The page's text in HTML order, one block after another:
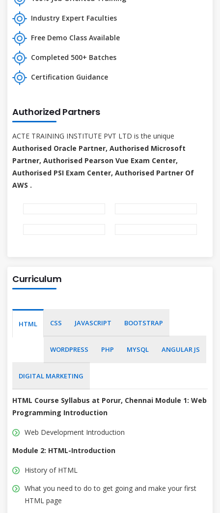
Industry Expert Faculties
Free Demo Class Available
Completed 500+ Batches
Certification Guidance
Authorized Partners
ACTE TRAINING INSTITUTE PVT LTD is the unique
Authorised Oracle Partner, Authorised Microsoft
Partner, Authorised Pearson Vue Exam Center,
Authorised PSI Exam Center, Authorised Partner Of
AWS .
Curriculum
HTML CSS JAVASCRIPT BOOTSTRAP
WORDPRESS PHP MYSQL ANGULAR JS
DIGITAL MARKETING
HTML Course Syllabus at Porur, Chennai Module 1: Web
Programming Introduction
Web Development Introduction
Module 2: HTML-Introduction
History of HTML
What you need to do to get going and make your first
HTML page